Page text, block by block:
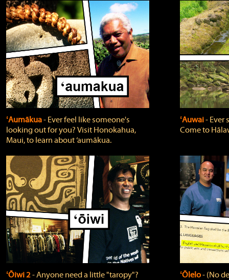
ʻAumākua‐ Ever feel like someone's
looking out for you? Visit Honokahua,
Maui, to learn about ‘aumākua.
ʻAuwai‐ Ever
Come to
ʻŌiwi 2‐ Anyone need a little "taropy"?
ʻŌlelo‐ (No